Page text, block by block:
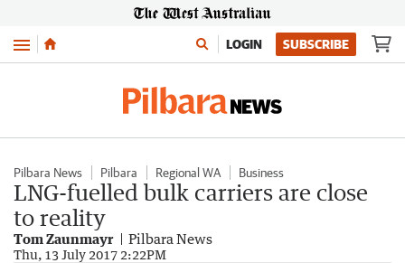
Menu LOGIN SUBSCRIBE
Pilbara News Pilbara Regional WA Business
LNG-fuelled bulk carriers are close
to reality
Tom Zaunmayr Pilbara News
Thu, 13 July 2017 2:22PM